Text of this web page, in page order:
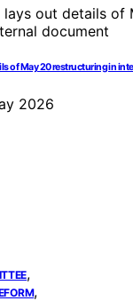
of May 20 restructuring in
2026
,
,